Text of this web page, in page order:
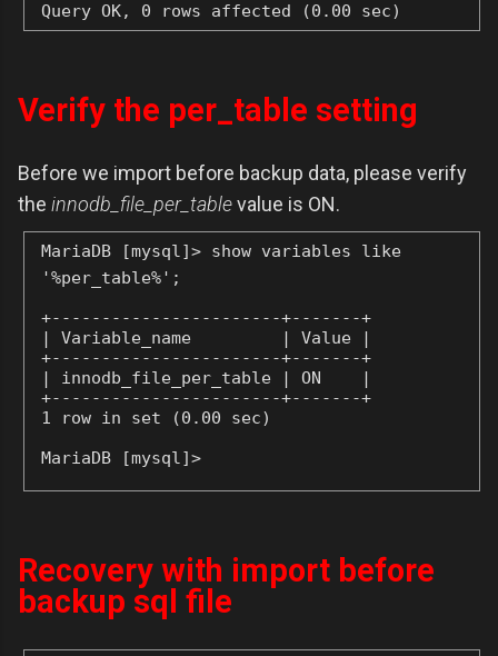
Query OK, 0 rows affected (0.00 sec)
Verify the per_table setting
Before we import before backup data, please verify
the innodb_file_per_tablevalue is ON.
MariaDB [mysql]> show variables like
'%per_table%';
+-----------------------+-------+
| Variable_name         | Value |
+-----------------------+-------+
| innodb_file_per_table | ON    |
+-----------------------+-------+
1 row in set (0.00 sec)
MariaDB [mysql]>
Recovery with import before
backup sql file